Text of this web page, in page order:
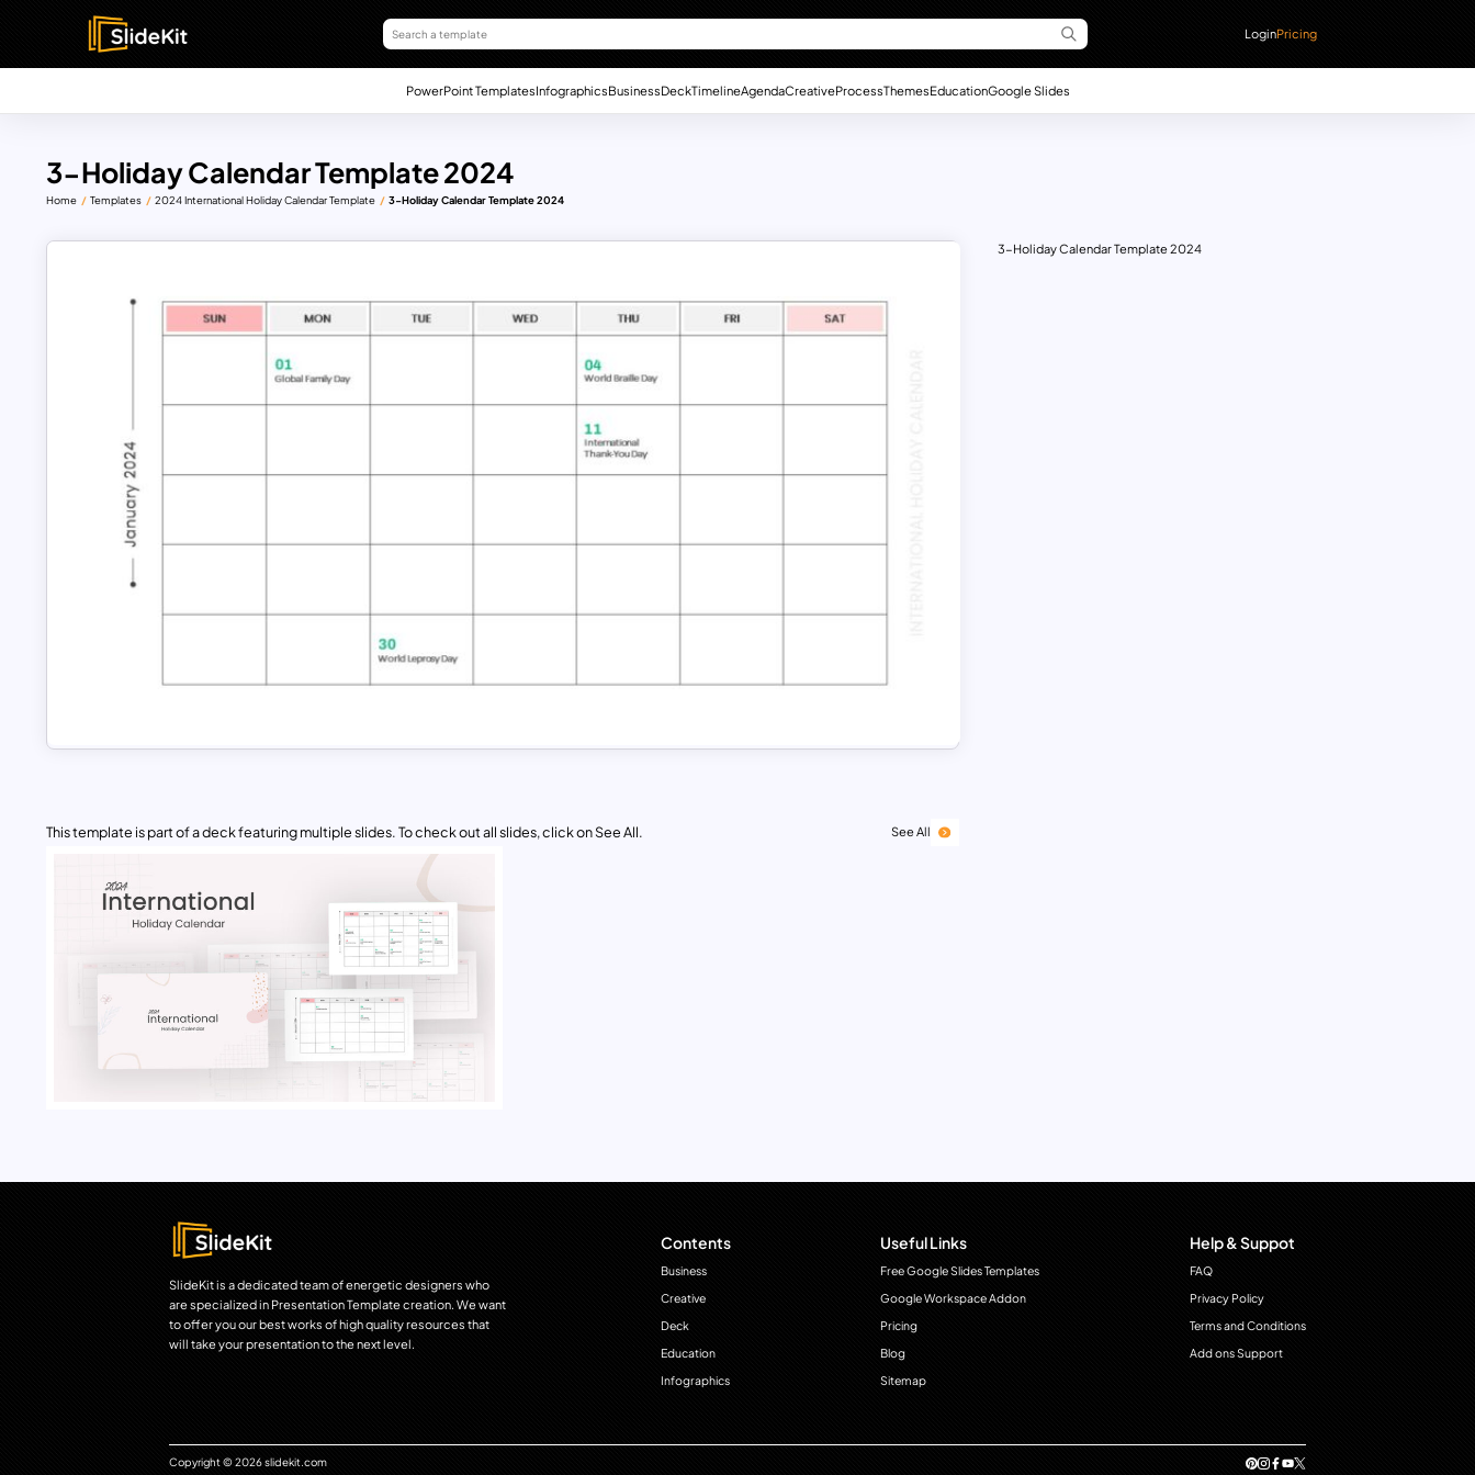
LoginPricing
PowerPoint TemplatesInfographicsBusinessDeckTimelineAgendaCreativeProcessThemesEducationGoogle Slides
3-Holiday Calendar Template 2024
Home Templates 2024 International Holiday Calendar Template 3-Holiday Calendar Template 2024
This template is part of a deck featuring multiple slides. To check out all slides, click on See All. See All
3-Holiday Calendar Template 2024
SlideKit is a dedicated team of energetic designers who
are specialized in Presentation Template creation. We want
to offer you our best works of high quality resources that
will take your presentation to the next level.
Contents
Business
Creative
Deck
Education
Infographics
Useful Links
Free Google Slides Templates
Google Workspace Addon
Pricing
Blog
Sitemap
Help & Suppot
FAQ
Privacy Policy
Terms and Conditions
Add ons Support
Copyright © 2026 slidekit.com